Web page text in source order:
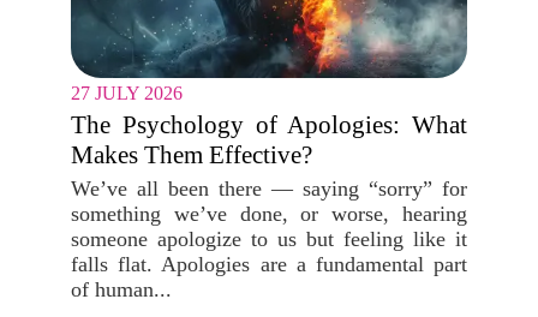
27 JULY 2026
The Psychology of Apologies: What
Makes Them Effective?
We’ve all been there — saying “sorry” for
something we’ve done, or worse, hearing
someone apologize to us but feeling like it
falls flat. Apologies are a fundamental part
of human...